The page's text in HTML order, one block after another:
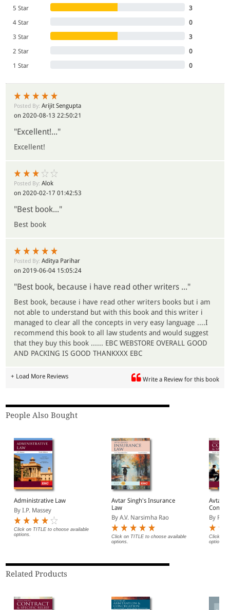
5 Star
3
4 Star
0
3 Star
3
2 Star
0
1 Star
0
Posted By:Arijit Sengupta
on 2020-08-13 22:50:21
"Excellent!..."
Excellent!
Posted By:Alok
on 2020-02-17 01:42:53
"Best book..."
Best book
Posted By:Aditya Parihar
on 2019-06-04 15:05:24
"Best book, because i have read other writers ..."
Best book, because i have read other writers books but i am
not able to understand but with this book and this writer i
managed to clear all the concepts in very easy language ....I
recommend this book to all law students and would suggest
that they buy this book ...... EBC WEBSTORE OVERALL GOOD
AND PACKING IS GOOD THANKXXX EBC
+ Load More Reviews Write a Review for this book
People Also Bought
Administrative Law
By I.P. Massey
Click on TITLE to choose available
options.
Avtar Singh's Insurance
Law
By A.V. Narsimha Rao
Click on TITLE to choose available
options.
Avtar
By
Click on
options.
Related Products